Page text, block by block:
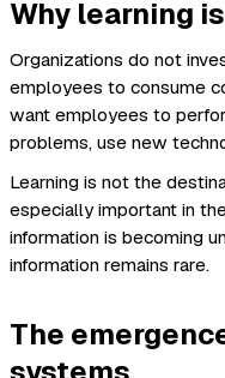
Why learning
Organizations do not
employees to consume
want employees to
problems, use new
Learning is not the
especially important in
information is becoming
information remains rare.
The